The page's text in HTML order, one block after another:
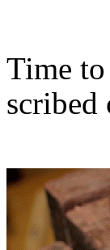
Time
scribed